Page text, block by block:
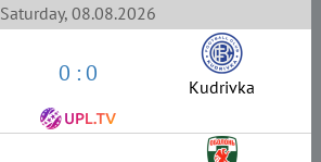
Saturday, 08.08.2026
0 : 0 Kudrivka